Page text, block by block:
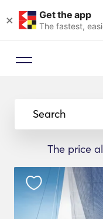
× Get the app
The fastest,
Search
The price